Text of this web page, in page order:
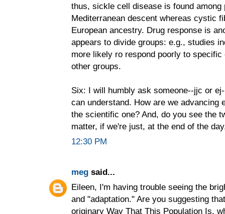
thus, sickle cell disease is found among
Mediterranean descent whereas cystic
European ancestry. Drug response is
appears to divide groups: e.g., studies
more likely ro respond poorly to
other groups.
Six: I will humbly ask someone--jjc or
can understand. How are we advancing
the scientific one? And, do you see the
matter, if we're just, at the end of the
12:30 PM
meg said...
Eileen, I'm having trouble seeing the
and "adaptation." Are you suggesting
originary Way That This Population Is,